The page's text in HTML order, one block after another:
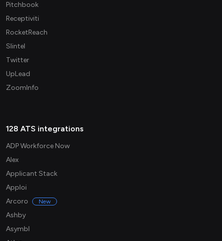
Pitchbook
Receptiviti
RocketReach
Slintel
Twitter
UpLead
ZoomInfo
128 ATS integrations
ADP Workforce Now
Alex
Applicant Stack
Apploi
Arcoro
New
Ashby
Asymbl